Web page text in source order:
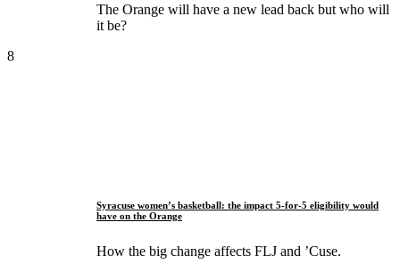
The Orange will have a new lead back but who will
it be?
8
Syracuse women’s basketball: the impact 5-for-5 eligibility would
have on the Orange
How the big change affects FLJ and ’Cuse.